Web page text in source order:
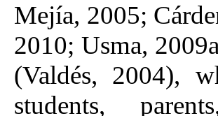
Mejía, 2005;
2010; Usma,
(Valdés, 2004),
students,